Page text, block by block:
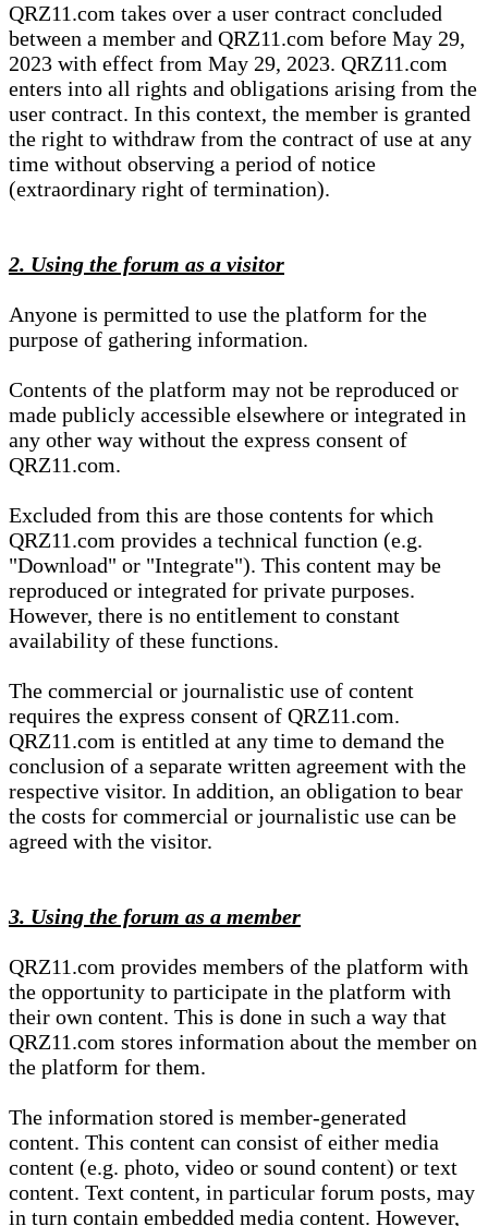
QRZ11.com takes over a user contract concluded
between a member and QRZ11.com before May 29,
2023 with effect from May 29, 2023. QRZ11.com
enters into all rights and obligations arising from the
user contract. In this context, the member is granted
the right to withdraw from the contract of use at any
time without observing a period of notice
(extraordinary right of termination).
2. Using the forum as a visitor
Anyone is permitted to use the platform for the
purpose of gathering information.
Contents of the platform may not be reproduced or
made publicly accessible elsewhere or integrated in
any other way without the express consent of
QRZ11.com.
Excluded from this are those contents for which
QRZ11.com provides a technical function (e.g.
"Download" or "Integrate"). This content may be
reproduced or integrated for private purposes.
However, there is no entitlement to constant
availability of these functions.
The commercial or journalistic use of content
requires the express consent of QRZ11.com.
QRZ11.com is entitled at any time to demand the
conclusion of a separate written agreement with the
respective visitor. In addition, an obligation to bear
the costs for commercial or journalistic use can be
agreed with the visitor.
3. Using the forum as a member
QRZ11.com provides members of the platform with
the opportunity to participate in the platform with
their own content. This is done in such a way that
QRZ11.com stores information about the member on
the platform for them.
The information stored is member-generated
content. This content can consist of either media
content (e.g. photo, video or sound content) or text
content. Text content, in particular forum posts, may
in turn contain embedded media content. However,